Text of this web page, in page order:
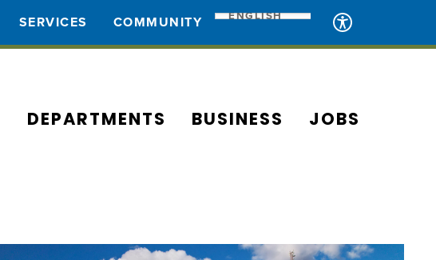
SERVICES COMMUNITY ENGLISH
DEPARTMENTS BUSINESS JOBS